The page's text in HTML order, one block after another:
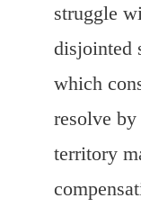
struggle
disjointed
which
resolve
territory